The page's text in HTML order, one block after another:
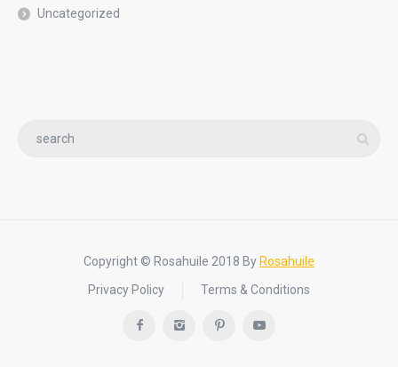
Uncategorized
Copyright © Rosahuile 2018 By Rosahuile
Privacy Policy
Terms & Conditions